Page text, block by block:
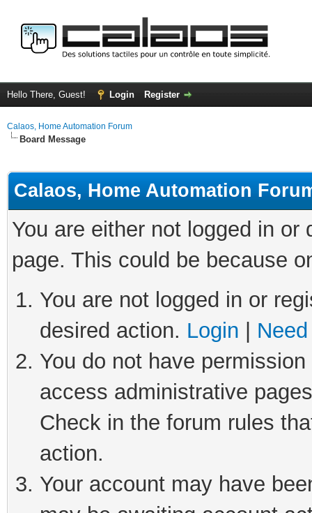
Hello There, Guest! Login Register
Calaos, Home Automation Forum
Board Message
Calaos, Home Automation
You are either not logged in
page. This could be because
You are not logged in or
desired action. Login
You do not have
access administrative
Check in the forum rules
action.
Your account may have